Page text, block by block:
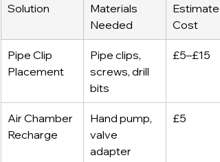
Solution
Materials
Needed
Cost
Pipe Clip
Placement
Pipe clips,
screws, drill
bits
£5–£15
Air Chamber
Recharge
Hand pump,
valve
adapter
£5